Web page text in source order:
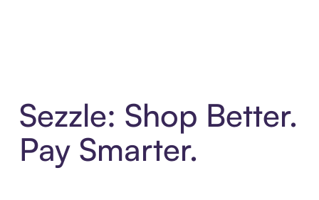
Sezzle: Shop Better.
Pay Smarter.